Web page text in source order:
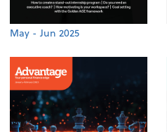
May - Jun 2025